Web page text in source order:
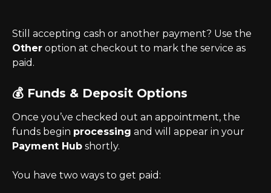
Still accepting cash or another payment? Use the
Other option at checkout to mark the service as
paid.
💰 Funds & Deposit Options
Once you’ve checked out an appointment, the
funds begin processing and will appear in your
Payment Hub shortly.
You have two ways to get paid: